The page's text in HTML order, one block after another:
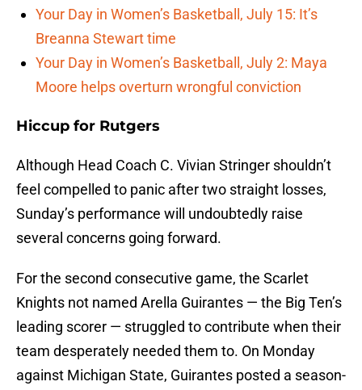
Your Day in Women’s Basketball, July 15: It’s
Breanna Stewart time
Your Day in Women’s Basketball, July 2: Maya
Moore helps overturn wrongful conviction
Hiccup for Rutgers
Although Head Coach C. Vivian Stringer shouldn’t
feel compelled to panic after two straight losses,
Sunday’s performance will undoubtedly raise
several concerns going forward.
For the second consecutive game, the Scarlet
Knights not named Arella Guirantes — the Big Ten’s
leading scorer — struggled to contribute when their
team desperately needed them to. On Monday
against Michigan State, Guirantes posted a season-